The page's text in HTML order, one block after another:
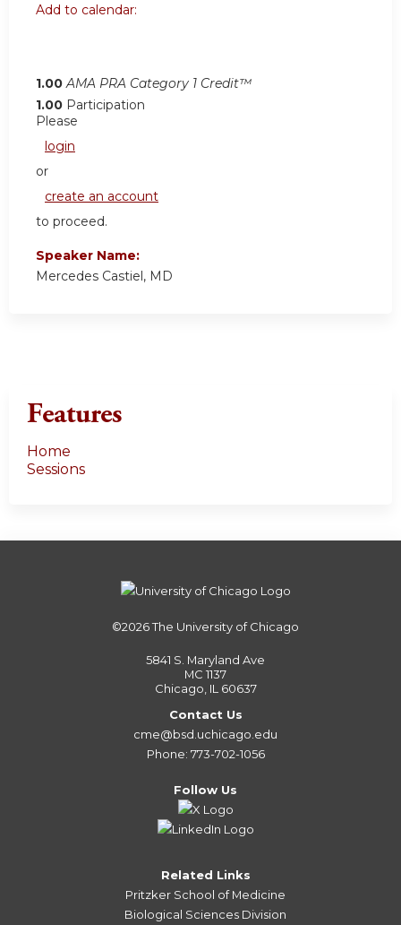
Add to calendar:
1.00 AMA PRA Category 1 Credit™
1.00 Participation
Please
login
or
create an account
to proceed.
Speaker Name:
Mercedes Castiel, MD
Features
Home
Sessions
©2026The University of Chicago
5841 S. Maryland Ave
MC 1137
Chicago, IL 60637
Contact Us
cme@bsd.uchicago.edu
Phone: 773-702-1056
Follow Us
Related Links
Pritzker School of Medicine
Biological Sciences Division